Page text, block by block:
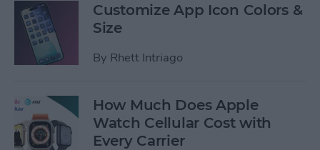
Customize App Icon Colors &
Size
By Rhett Intriago
How Much Does Apple
Watch Cellular Cost with
Every Carrier